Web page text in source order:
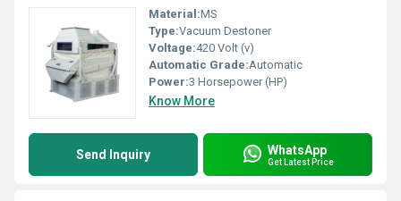
Material:MS
Type:Vacuum Destoner
Voltage:420 Volt (v)
Automatic Grade:Automatic
Power:3 Horsepower (HP)
Know More
Send Inquiry WhatsApp
Get Latest Price